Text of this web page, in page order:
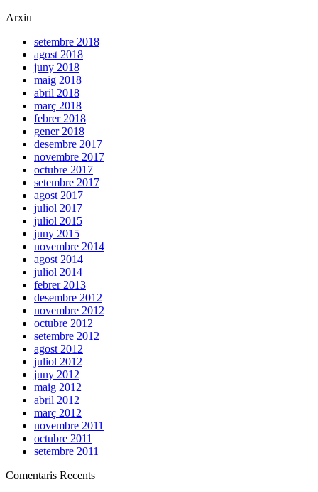
Arxiu
setembre 2018
agost 2018
juny 2018
maig 2018
abril 2018
març 2018
febrer 2018
gener 2018
desembre 2017
novembre 2017
octubre 2017
setembre 2017
agost 2017
juliol 2017
juliol 2015
juny 2015
novembre 2014
agost 2014
juliol 2014
febrer 2013
desembre 2012
novembre 2012
octubre 2012
setembre 2012
agost 2012
juliol 2012
juny 2012
maig 2012
abril 2012
març 2012
novembre 2011
octubre 2011
setembre 2011
Comentaris Recents